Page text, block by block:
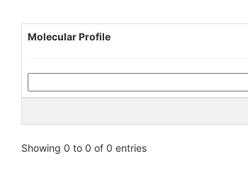
Molecular Profile
Showing 0 to 0 of 0 entries